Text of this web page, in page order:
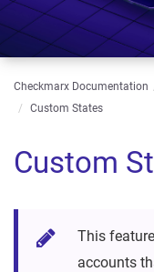
Checkmarx Documentation
Custom States
Custom
This
accounts